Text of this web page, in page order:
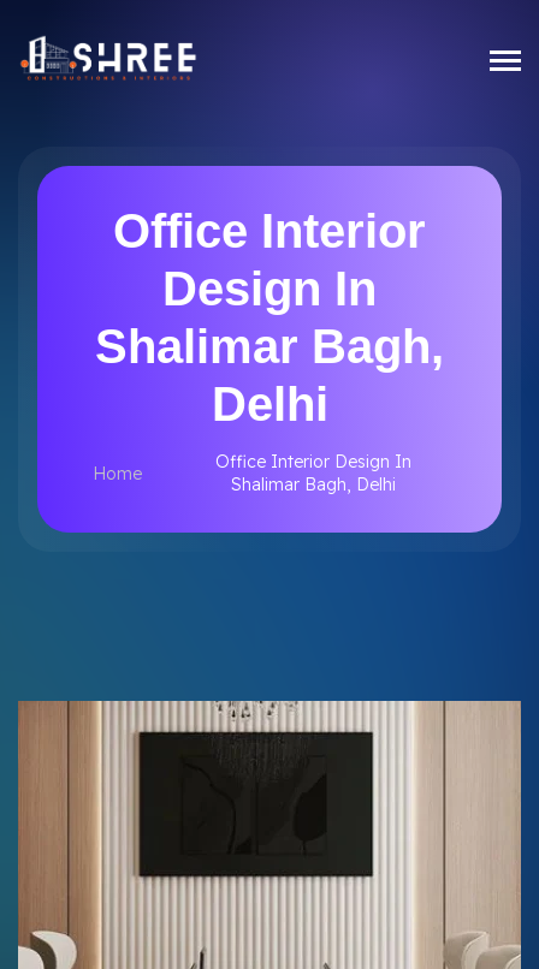
Office Interior
Design In
Shalimar Bagh,
Delhi
Home
Office Interior Design In
Shalimar Bagh, Delhi